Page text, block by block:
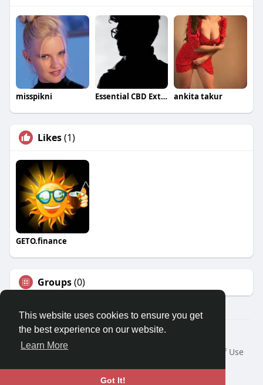
This website uses cookies to ensure you get
the best experience on our website.
Learn More
Got It!
misspikni Essential CBD Extract Gummies ankita takur
Likes(1)
GETO.finance
Groups(0)
Â© 2026 GETO Space
Home
About
Terms of Use